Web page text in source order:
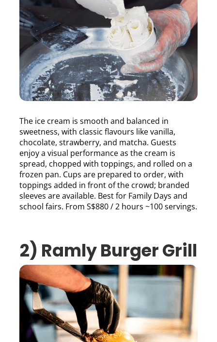
The ice cream is smooth and balanced in
sweetness, with classic flavours like vanilla,
chocolate, strawberry, and matcha. Guests
enjoy a visual performance as the cream is
spread, chopped with toppings, and rolled on a
frozen pan. Cups are prepared to order, with
toppings added in front of the crowd; branded
sleeves are available. Best for Family Days and
school fairs. From S$880 / 2 hours ~100 servings.
2) Ramly Burger Grill